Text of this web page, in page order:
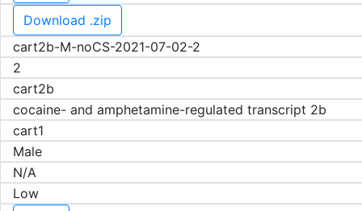
Download .zip
cart2b-M-noCS-2021-07-02-2
2
cart2b
cocaine- and amphetamine-regulated transcript 2b
cart1
Male
N/A
Low